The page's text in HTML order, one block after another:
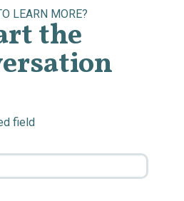
LEARN MORE?
the
field